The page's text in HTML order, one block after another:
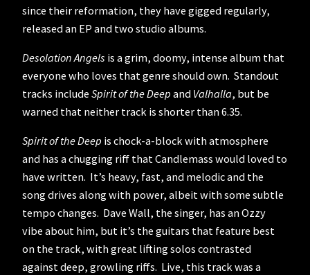
since their reformation, they have gigged regularly,
released an EP and two studio albums.
Desolation Angels is a grim, doomy, intense album that
everyone who loves that genre should own. Standout
tracks include Spirit of the Deep and Valhalla, but be
warned that neither track is shorter than 6.35.
Spirit of the Deep is chock-a-block with atmosphere
and has a chugging riff that Candlemass would loved to
have written. It’s heavy, fast, and melodic and the
song drives along with power, albeit with some subtle
tempo changes. Dave Wall, the singer, has an Ozzy
vibe about him, but it’s the guitars that feature best
on the track, with great lifting solos contrasted
against deep, growling riffs. Live, this track was a